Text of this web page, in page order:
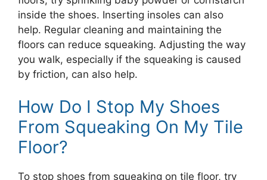
inside the shoes. Inserting insoles can also
help. Regular cleaning and maintaining the
floors can reduce squeaking. Adjusting the way
you walk, especially if the squeaking is caused
by friction, can also help.
How Do I Stop My Shoes
From Squeaking On My Tile
Floor?
To stop shoes from squeaking on tile floor, try